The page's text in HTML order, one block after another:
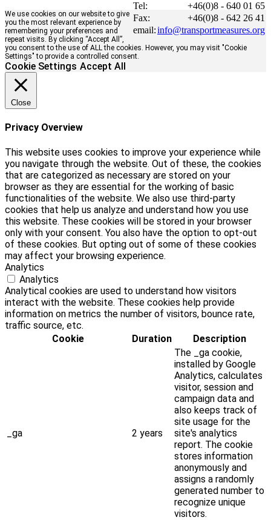
Tel:
+46(0)8 - 640 01 65
Fax:
+46(0)8 - 642 26 41
email:info@transportmeasures.org
We use cookies on our website to give
you the most relevant experience by
remembering your preferences and
repeat visits. By clicking “Accept All”,
you consent to the use of ALL the cookies. However, you may visit "Cookie
Settings" to provide a controlled consent.
Cookie Settings Accept All
Close
Privacy Overview
This website uses cookies to improve your experience while
you navigate through the website. Out of these, the cookies
that are categorized as necessary are stored on your
browser as they are essential for the working of basic
functionalities of the website. We also use third-party
cookies that help us analyze and understand how you use
this website. These cookies will be stored in your browser
only with your consent. You also have the option to opt-out
of these cookies. But opting out of some of these cookies
may affect your browsing experience.
Analytics
Analytics
Analytical cookies are used to understand how visitors
interact with the website. These cookies help provide
information on metrics the number of visitors, bounce rate,
traffic source, etc.
Cookie
Duration Description
_ga 2 years
The _ga cookie,
installed by Google
Analytics, calculates
visitor, session and
campaign data and
also keeps track of
site usage for the
site's analytics
report. The cookie
stores information
anonymously and
assigns a randomly
generated number to
recognize unique
visitors.